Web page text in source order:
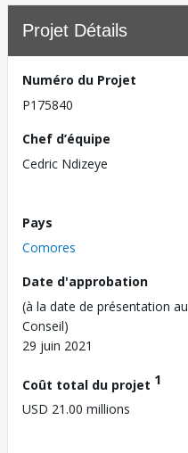
Projet Détails
Numéro du Projet
P175840
Chef d’équipe
Cedric Ndizeye
Pays
Comores
Date d'approbation
(à la date de présentation au
Conseil)
29 juin 2021
Coût total du projet 1
USD 21.00 millions